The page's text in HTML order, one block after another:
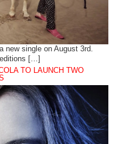
new single on August 3rd.
[…]
TO LAUNCH TWO